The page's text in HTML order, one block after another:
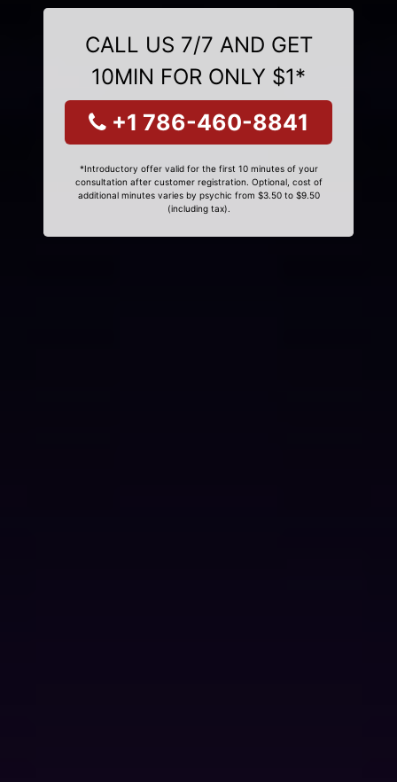
CALL US 7/7 AND GET
10MIN FOR ONLY $1*
+1 786-460-8841
*Introductory offer valid for the first 10 minutes of your
consultation after customer registration. Optional, cost of
additional minutes varies by psychic from $3.50 to $9.50
(including tax).